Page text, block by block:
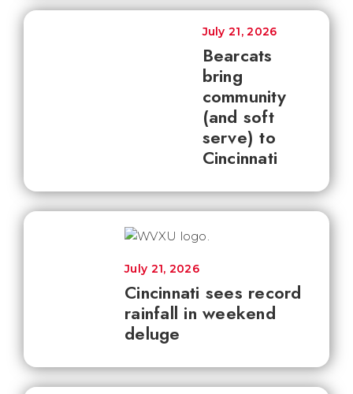
Bearcats
bring
community
(and soft
serve) to
Cincinnati
July 21, 2026
Cincinnati sees record
rainfall in weekend
deluge
July 21, 2026